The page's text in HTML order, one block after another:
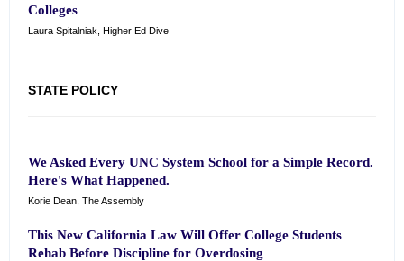
Colleges
Laura Spitalniak, Higher Ed Dive
STATE POLICY
We Asked Every UNC System School for a Simple Record.
Here's What Happened.
Korie Dean, The Assembly
This New California Law Will Offer College Students
Rehab Before Discipline for Overdosing